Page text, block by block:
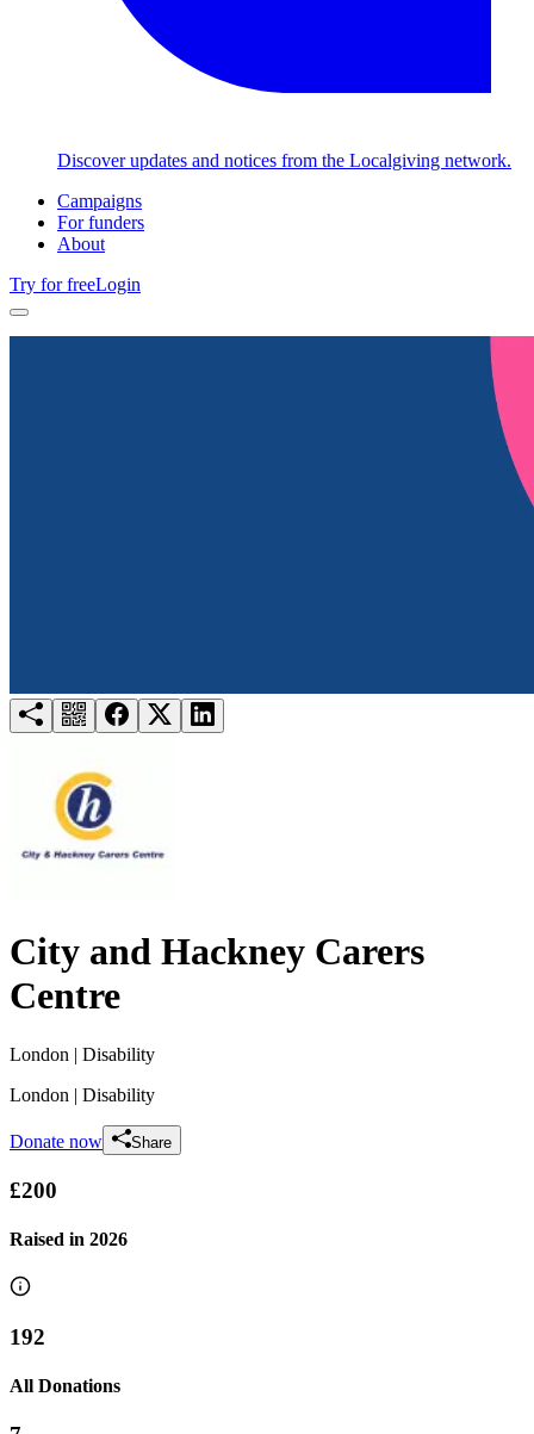
Discover updates and notices from the Localgiving network.
Campaigns
For funders
About
Try for freeLogin
City and Hackney Carers
Centre
London | Disability
London | Disability
Donate now Share
£200
Raised in 2026
192
All Donations